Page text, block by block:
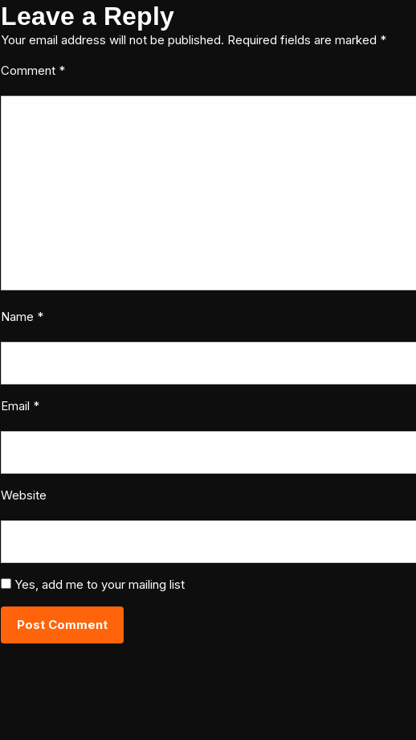
Leave a Reply
Your email address will not be published. Required fields are marked *
Comment *
Name *
Email *
Website
Yes, add me to your mailing list